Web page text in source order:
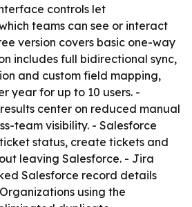
controls let
teams can see or interact
version covers basic one-way
includes full bidirectional sync,
and custom field mapping,
year for up to 10 users. -
center on reduced manual
team visibility. - Salesforce
status, create tickets and
leaving Salesforce. - Jira
Salesforce record details
using the